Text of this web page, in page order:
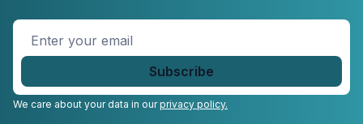
Enter
We care about your data in ourprivacy policy.